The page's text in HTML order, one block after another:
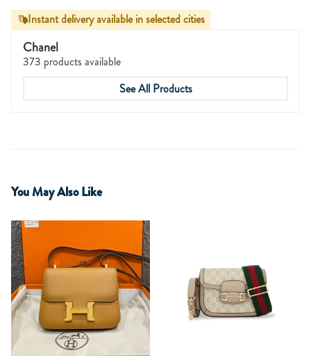
Instant delivery available in selected cities
Chanel
373 products available
See All Products
You May Also Like